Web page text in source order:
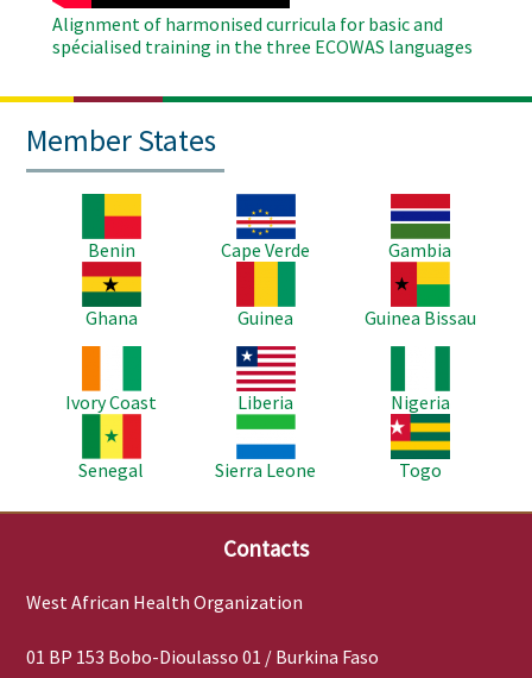
Alignment of harmonised curricula for basic and
spécialised training in the three ECOWAS languages
Member States
Benin
Image
Cape Verde
Image
Gambia
Image
Ghana
Guinea
Image
Guinea Bissau
Ivory Coast
Image
Liberia
Nigeria
Senegal
Image
Sierra Leone
Image
Togo
Contacts
West African Health Organization
01 BP 153 Bobo-Dioulasso 01 / Burkina Faso